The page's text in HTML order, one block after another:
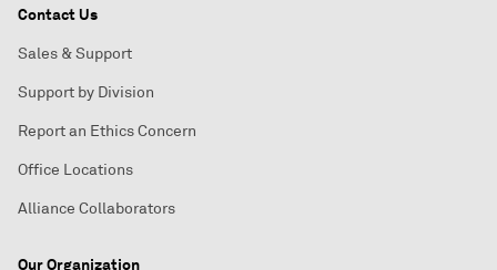
Contact Us
Sales & Support
Support by Division
Report an Ethics Concern
Office Locations
Alliance Collaborators
Our Organization